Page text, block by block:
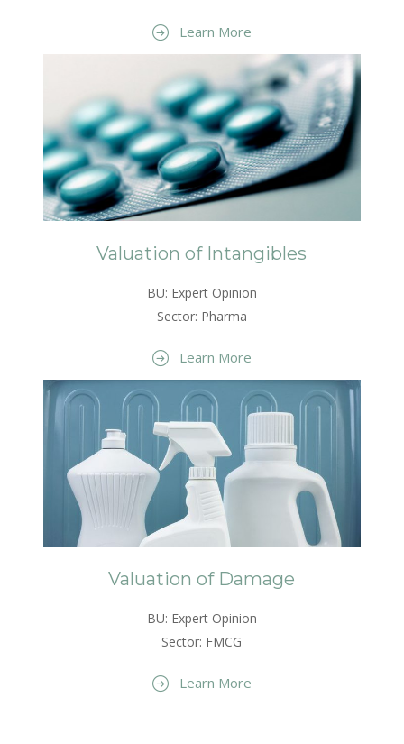
Learn More
Valuation of Intangibles
BU: Expert Opinion
Sector: Pharma
Learn More
Valuation of Damage
BU: Expert Opinion
Sector: FMCG
Learn More